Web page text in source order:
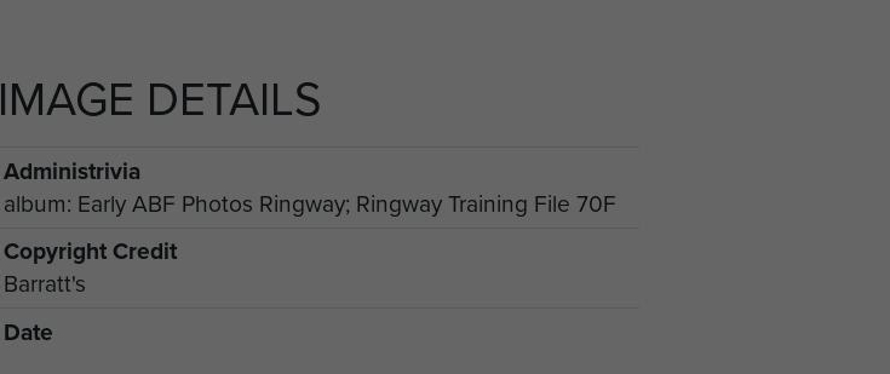
IMAGE DETAILS
Administrivia
album: Early ABF Photos Ringway; Ringway Training File 70F
Copyright Credit
Barratt's
Date